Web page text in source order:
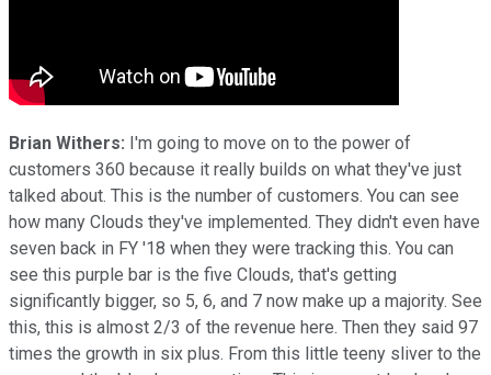
Brian Withers: I'm going to move on to the power of
customers 360 because it really builds on what they've just
talked about. This is the number of customers. You can see
how many Clouds they've implemented. They didn't even have
seven back in FY '18 when they were tracking this. You can
see this purple bar is the five Clouds, that's getting
significantly bigger, so 5, 6, and 7 now make up a majority. See
this, this is almost 2/3 of the revenue here. Then they said 97
times the growth in six plus. From this little teeny sliver to the